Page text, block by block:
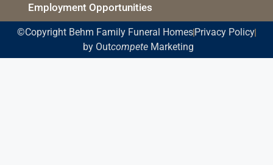
Employment Opportunities
©Copyright Behm Family Funeral Homes Privacy Policy
by OutcompeteMarketing